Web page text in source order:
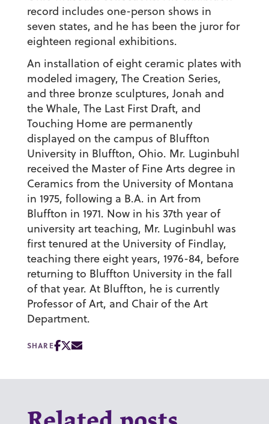
record includes one-person shows in
seven states, and he has been the juror for
eighteen regional exhibitions.
An installation of eight ceramic plates with
modeled imagery, The Creation Series,
and three bronze sculptures, Jonah and
the Whale, The Last First Draft, and
Touching Home are permanently
displayed on the campus of Bluffton
University in Bluffton, Ohio. Mr. Luginbuhl
received the Master of Fine Arts degree in
Ceramics from the University of Montana
in 1975, following a B.A. in Art from
Bluffton in 1971. Now in his 37th year of
university art teaching, Mr. Luginbuhl was
first tenured at the University of Findlay,
teaching there eight years, 1976-84, before
returning to Bluffton University in the fall
of that year. At Bluffton, he is currently
Professor of Art, and Chair of the Art
Department.
SHARE